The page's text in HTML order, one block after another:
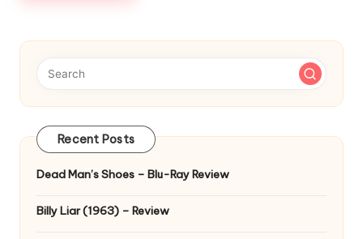
Recent Posts
Dead Man’s Shoes – Blu-Ray Review
Billy Liar (1963) – Review